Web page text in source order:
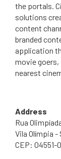
the portals.
solutions
content
branded
application
movie goers,
nearest
Address
Rua
Vila Olímpia -
CEP: 04551-